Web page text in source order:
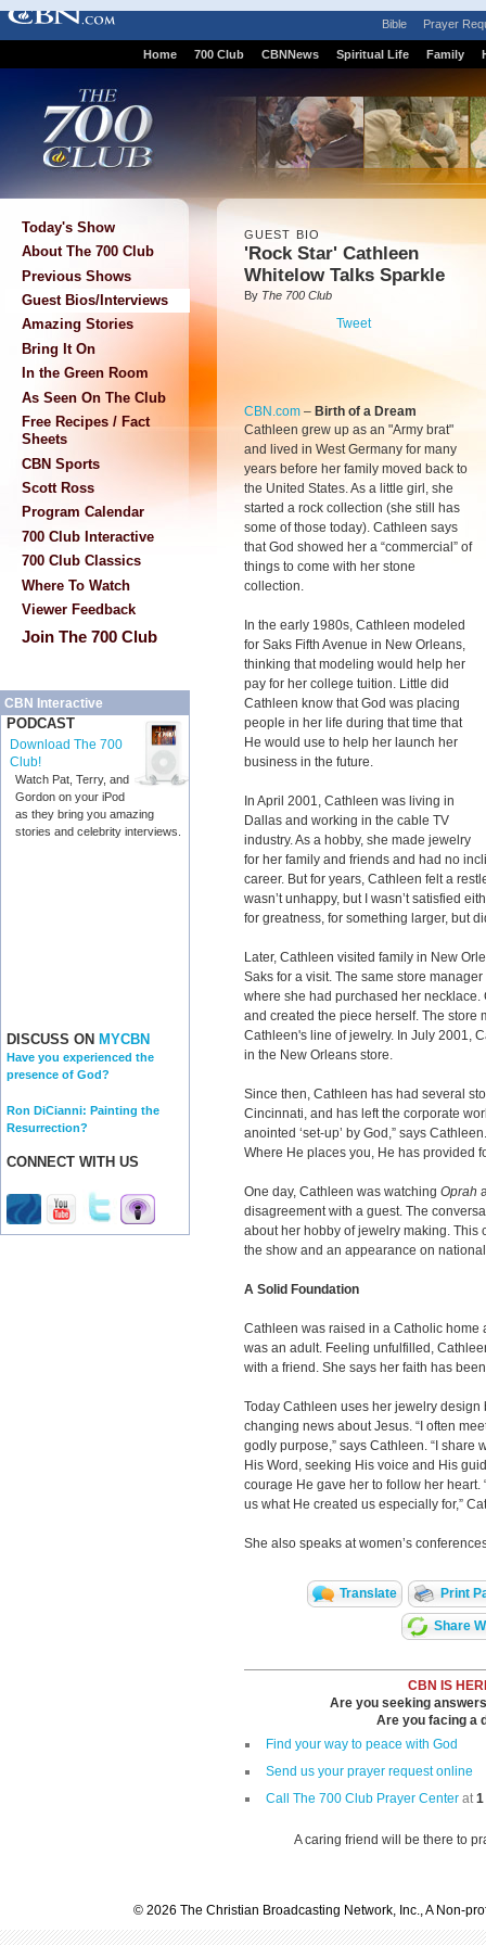
Bible Prayer
Home 700 Club CBNNews Spiritual Life Family
Today's Show
About The 700 Club
Previous Shows
Guest Bios/Interviews
Amazing Stories
Bring It On
In the Green Room
As Seen On The Club
Free Recipes / Fact
Sheets
CBN Sports
Scott Ross
Program Calendar
700 Club Interactive
700 Club Classics
Where To Watch
Viewer Feedback
Join The 700 Club
CBN Interactive
PODCAST
Download The 700
Club!
Watch Pat, Terry, and
Gordon on your iPod
as they bring you amazing
stories and celebrity interviews.
DISCUSS ON MYCBN
Have you experienced the
presence of God?
Ron DiCianni: Painting the
Resurrection?
CONNECT WITH US
GUEST BIO
'Rock Star' Cathleen
Whitelow Talks Sparkle
By The 700 Club
Tweet
CBN.com – Birth of a Dream
Cathleen grew up as an "Army brat"
and lived in West Germany for many
years before her family moved back to
the United States. As a little girl, she
started a rock collection (she still has
some of those today). Cathleen says
that God showed her a “commercial” of
things to come with her stone
collection.
In the early 1980s, Cathleen modeled
for Saks Fifth Avenue in New Orleans,
thinking that modeling would help her
pay for her college tuition. Little did
Cathleen know that God was placing
people in her life during that time that
He would use to help her launch her
business in the future.
In April 2001, Cathleen was living in
Dallas and working in the cable TV
industry. As a hobby, she made jewelry
for her family and friends and had no
career. But for years, Cathleen felt a
wasn’t unhappy, but I wasn’t satisfied
for greatness, for something larger, but
Later, Cathleen visited family in New
Saks for a visit. The same store
where she had purchased her
and created the piece herself. The
Cathleen's line of jewelry. In July 2001,
in the New Orleans store.
Since then, Cathleen has had several
Cincinnati, and has left the corporate
anointed ‘set-up’ by God,” says
Where He places you, He has provided
One day, Cathleen was watching Oprah
disagreement with a guest. The
about her hobby of jewelry making.
the show and an appearance on
A Solid Foundation
Cathleen was raised in a Catholic
was an adult. Feeling unfulfilled,
with a friend. She says her faith has
Today Cathleen uses her jewelry
changing news about Jesus. “I often
godly purpose,” says Cathleen. “I share
His Word, seeking His voice and His
courage He gave her to follow her
us what He created us especially for,”
She also speaks at women’s
Translate Print
Share
CBN IS
Are you seeking
Are you facing a
Find your way to peace with God
Send us your prayer request online
Call The 700 Club Prayer Center at1
A caring friend will be there to
© 2026 The Christian Broadcasting Network, Inc., A Non-